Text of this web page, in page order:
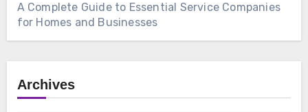
A Complete Guide to Essential Service Companies
for Homes and Businesses
Archives